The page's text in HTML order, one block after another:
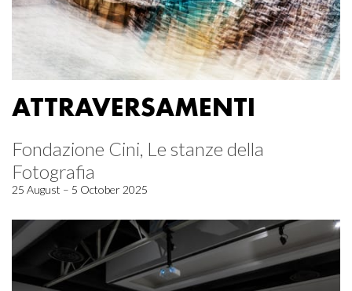
ATTRAVERSAMENTI
Fondazione Cini, Le stanze della
Fotografia
25 August – 5 October 2025